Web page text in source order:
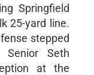
Springfield
25-yard line.
stepped
Seth
at the